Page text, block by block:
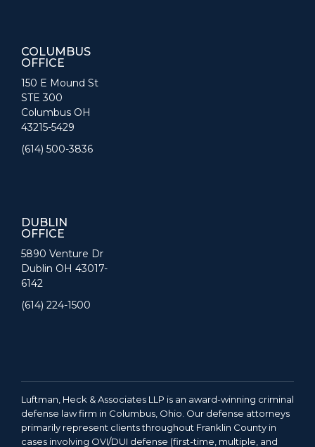
COLUMBUS
OFFICE
150 E Mound St
STE 300
Columbus OH
43215-5429
(614) 500-3836
DUBLIN
OFFICE
5890 Venture Dr
Dublin OH 43017-
6142
(614) 224-1500
Luftman, Heck & Associates LLP is an award-winning criminal
defense law firm in Columbus, Ohio. Our defense attorneys
primarily represent clients throughout Franklin County in
cases involving OVI/DUI defense (first-time, multiple, and